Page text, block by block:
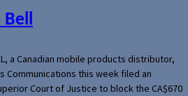
Bell
a Canadian mobile products distributor,
Communications this week filed an
Court of Justice to block the CA$670